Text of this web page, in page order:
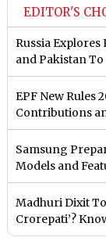
EDITOR'S
Russia
and Pakistan
EPF New Rules
Contributions
Samsung
Models and
Madhuri Dixit
Crorepati’?